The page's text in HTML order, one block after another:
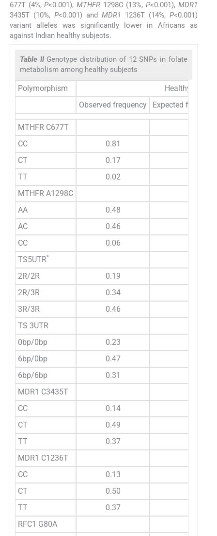
677T (4%,P<0.001), MTHFR1298C (13%, P<0.001), MDR1
3435T (10%, P<0.001) and MDR1 1236T (14%, P<0.001)
variant alleles was significantly lower in Africans as
against Indian healthy subjects.
Table II Genotype distribution of 12 SNPs in folate
metabolism among healthy subjects
Polymorphism
Healthy
Observed frequency
Expected
MTHFR C677T
CC
0.81
CT
0.17
TT
0.02
MTHFR A1298C
AA
0.48
AC
0.46
CC
0.06
TS5UTR*
2R/2R
0.19
2R/3R
0.34
3R/3R
0.46
TS 3UTR
0bp/0bp
0.23
6bp/0bp
0.47
6bp/6bp
0.31
MDR1 C3435T
CC
0.14
CT
0.49
TT
0.37
MDR1 C1236T
CC
0.13
CT
0.50
TT
0.37
RFC1 G80A